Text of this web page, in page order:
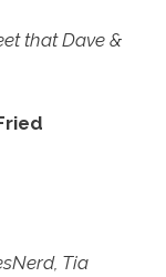
that Dave &
Tia